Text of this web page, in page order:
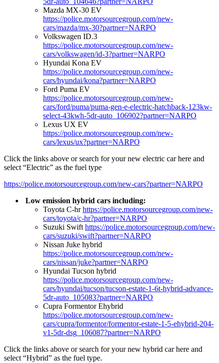
Mazda MX-30 EV
https://police.motorsourcegroup.com/new-
cars/mazda/mx-30?partner=NARPO
Volkswagen ID.3
https://police.motorsourcegroup.com/new-
cars/volkswagen/id-3?partner=NARPO
Hyundai Kona EV
https://police.motorsourcegroup.com/new-
cars/hyundai/kona?partner=NARPO
Ford Puma EV
https://police.motorsourcegroup.com/new-
cars/ford/puma/puma-gen-e-electric-hatchback-123kw-
select-43kwh-5dr-auto_106902?partner=NARPO
Lexus UX EV
https://police.motorsourcegroup.com/new-
cars/lexus/ux?partner=NARPO
Click the links above or search for your new electric car here and
select “Electric” as the fuel type
https://police.motorsourcegroup.com/new-cars?partner=NARPO
Low emission hybrid cars including:
Toyota C-hrhttps://police.motorsourcegroup.com/new-
cars/toyota/c-hr?partner=NARPO
Suzuki Swift https://police.motorsourcegroup.com/new-
cars/suzuki/swift?partner=NARPO
Nissan Juke hybrid
https://police.motorsourcegroup.com/new-
cars/nissan/juke?partner=NARPO
Hyundai Tucson hybrid
https://police.motorsourcegroup.com/new-
cars/hyundai/tucson/tucson-estate-1-6t-hybrid-advance-
5dr-auto_105083?partner=NARPO
Cupra Formentor Ehybrid
https://police.motorsourcegroup.com/new-
cars/cupra/formentor/formentor-estate-1-5-ehybrid-204-
v1-5dr-dsg_106087?partner=NARPO
Click the links above or search for your new hybrid car here and
select “Hybrid” as the fuel type.